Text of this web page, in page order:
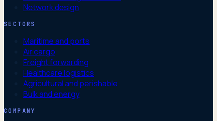
Network design
SECTORS
Maritime and ports
Air cargo
Freight forwarding
Healthcare logistics
Agricultural and perishable
Bulk and energy
COMPANY